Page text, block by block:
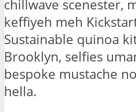
chillwave scenester,
keffiyeh meh
Sustainable quinoa
Brooklyn, selfies
bespoke mustache
hella.